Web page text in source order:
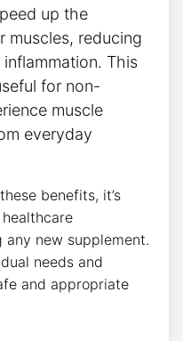
up⁢ the
muscles, reducing
‌This
for non-
muscle
everyday
​benefits, it’s
new supplement.
needs and
and appropriate